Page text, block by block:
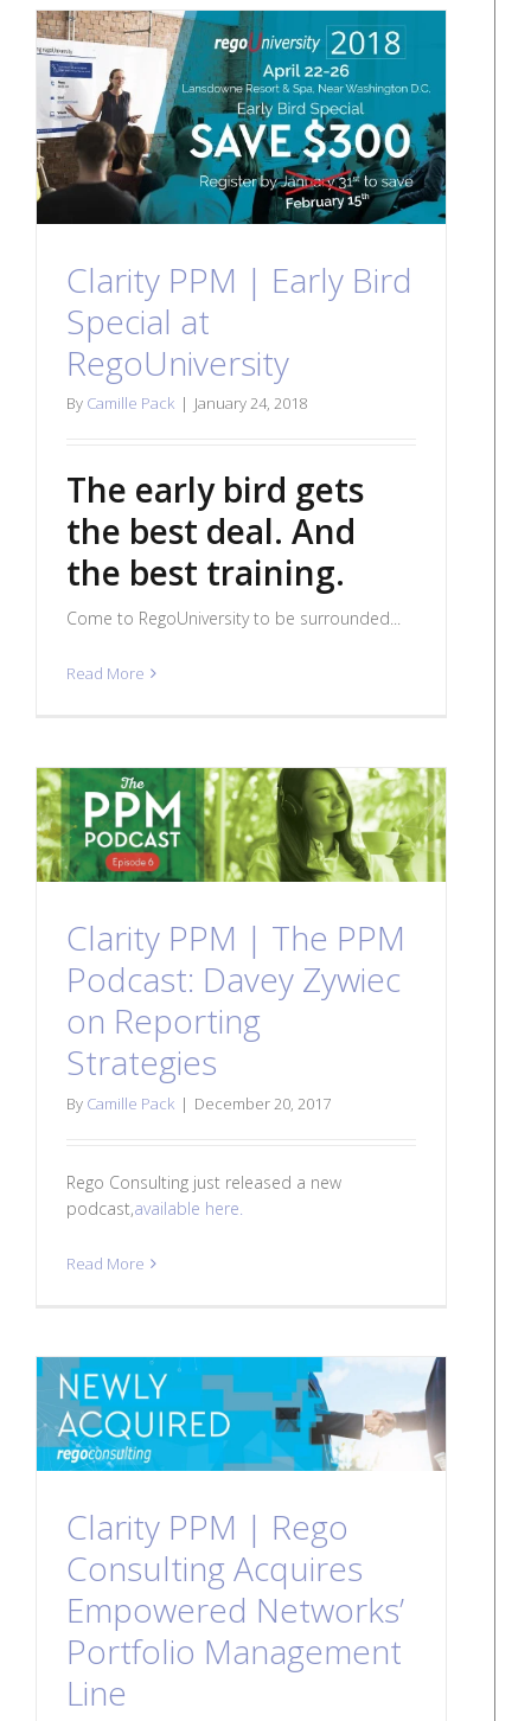
Clarity PPM | Early Bird
Special at
RegoUniversity
By Camille Pack | January 24, 2018
The early bird gets
the best deal. And
the best training.
Come to RegoUniversity to be surrounded...
Read More
Clarity PPM | The PPM
Podcast: Davey Zywiec
on Reporting
Strategies
By Camille Pack | December 20, 2017
Rego Consulting just released a new
podcast,available here.
Read More
Clarity PPM | Rego
Consulting Acquires
Empowered Networks’
Portfolio Management
Line